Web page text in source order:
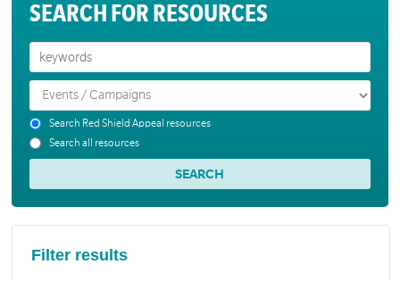
SEARCH FOR RESOURCES
Search Red Shield Appeal resources
Search all resources
Filter results